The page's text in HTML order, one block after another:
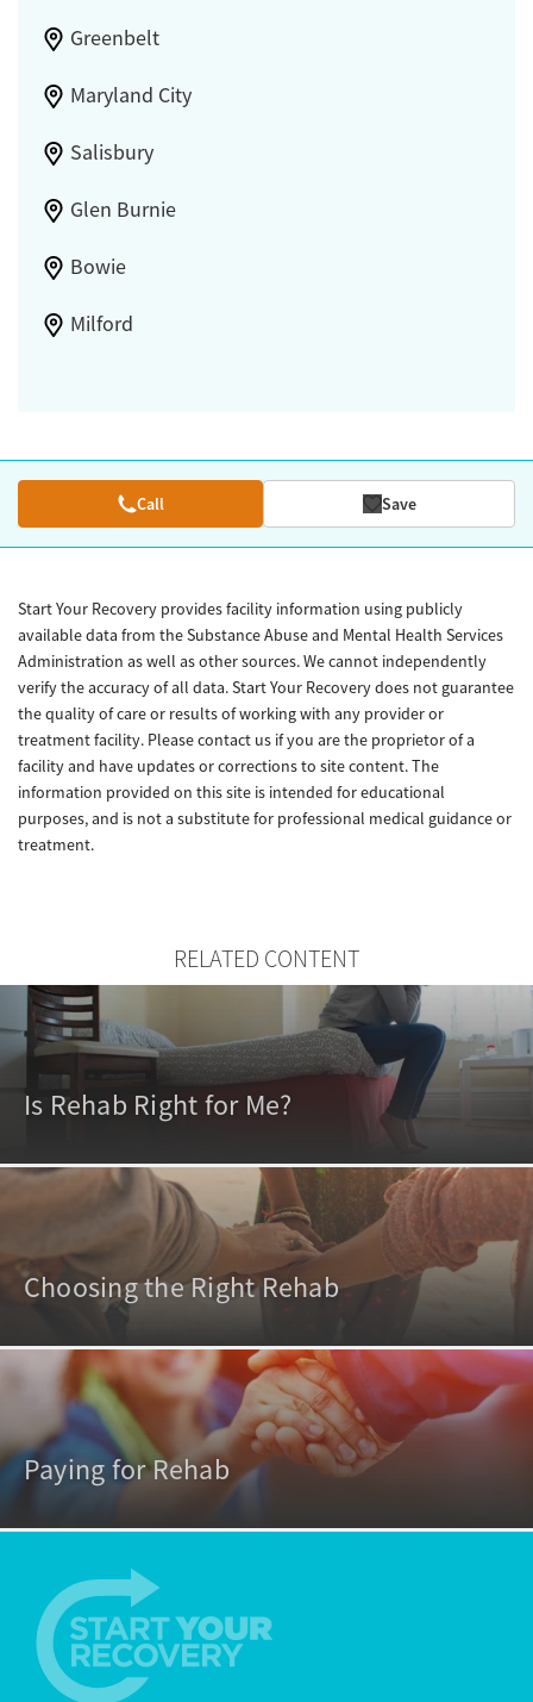
Greenbelt
Maryland City
Salisbury
Glen Burnie
Bowie
Milford
Call Save
Start Your Recovery provides facility information using publicly
available data from the Substance Abuse and Mental Health Services
Administration as well as other sources. We cannot independently
verify the accuracy of all data. Start Your Recovery does not guarantee
the quality of care or results of working with any provider or
treatment facility. Please contact us if you are the proprietor of a
facility and have updates or corrections to site content. The
information provided on this site is intended for educational
purposes, and is not a substitute for professional medical guidance or
treatment.
RELATED CONTENT
Is Rehab Right for Me?
Choosing the Right Rehab
Paying for Rehab